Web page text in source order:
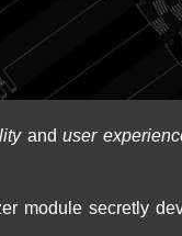
anduser
module secretly